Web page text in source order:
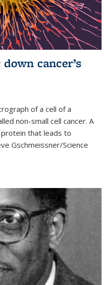
cancer’s
of a cell of a
non-small cell cancer. A
that leads to
Gschmeissner/Science